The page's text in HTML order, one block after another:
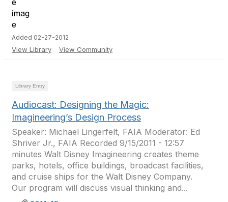
Added 02-27-2012
View Library View Community
Library Entry
Audiocast: Designing the Magic:
Imagineering’s Design Process
Speaker: Michael Lingerfelt, FAIA Moderator: Ed
Shriver Jr., FAIA Recorded 9/15/2011 - 12:57
minutes Walt Disney Imagineering creates theme
parks, hotels, office buildings, broadcast facilities,
and cruise ships for the Walt Disney Company.
Our program will discuss visual thinking and...